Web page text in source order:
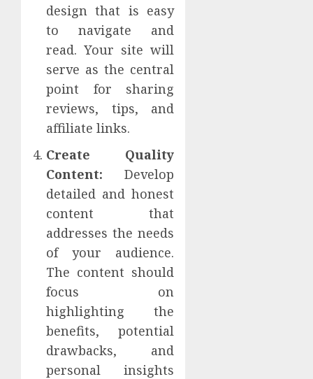
design that is easy
to navigate and
read. Your site will
serve as the central
point for sharing
reviews, tips, and
affiliate links.
Create Quality
Content: Develop
detailed and honest
content that
addresses the needs
of your audience.
The content should
focus on
highlighting the
benefits, potential
drawbacks, and
personal insights